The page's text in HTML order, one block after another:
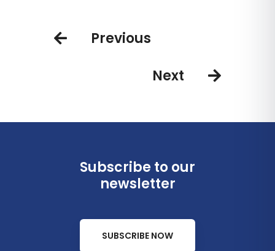
Previous
Next
Subscribe to our
newsletter
SUBSCRIBE NOW